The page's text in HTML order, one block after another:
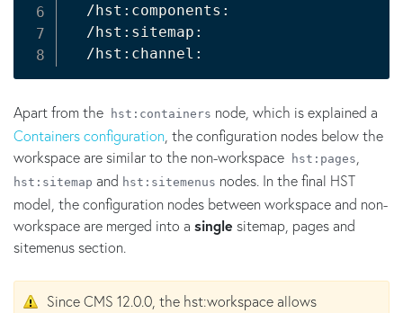
  /hst:components:
  /hst:sitemap:
Apart from the hst:containers node, which is explained a
Containers configuration , the configuration nodes below the
workspace are similar to the non-workspace
hst:pages
hst:sitemap and hst:sitemenus nodes. In the final HST
model, the configuration nodes between workspace and non-
workspace are merged into a single sitemap, pages and
sitemenus section.
Since CMS 12.0.0, the hst:workspace allows